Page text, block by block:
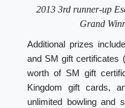
2013 3rd runner-up
Grand
Additional prizes
and SM gift certificates
worth of SM gift
Kingdom gift cards,
unlimited bowling and